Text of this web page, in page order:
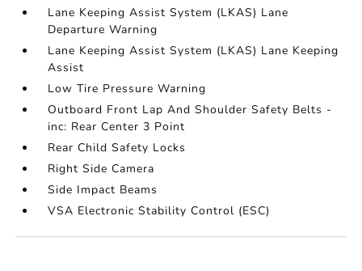
Lane Keeping Assist System (LKAS) Lane
Departure Warning
Lane Keeping Assist System (LKAS) Lane Keeping
Assist
Low Tire Pressure Warning
Outboard Front Lap And Shoulder Safety Belts -
inc: Rear Center 3 Point
Rear Child Safety Locks
Right Side Camera
Side Impact Beams
VSA Electronic Stability Control (ESC)